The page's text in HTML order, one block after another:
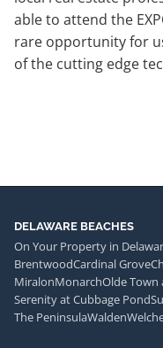
able to attend the
rare opportunity for
of the cutting edge
DELAWARE BEACHES
On Your Property in
BrentwoodCardinal Grove
MiralonMonarchOlde Town
Serenity at Cubbage Pond
The PeninsulaWalden